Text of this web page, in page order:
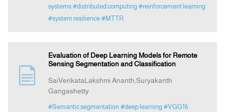
systems #distributed computing #reinforcement learning
#system resilience #MTTR
Evaluation of Deep Learning Models for Remote
Sensing Segmentation and Classification
SaiVenkataLakshmi Ananth,Suryakanth
Gangashetty
#Semantic segmentation #deep learning #VGG16